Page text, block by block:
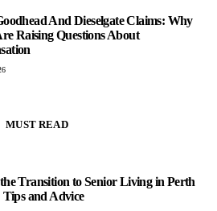
And Dieselgate Claims: Why
Raising Questions About
MUST READ
Transition to Senior Living in Perth
and Advice